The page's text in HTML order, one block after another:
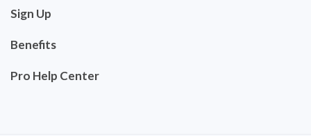
Sign Up
Benefits
Pro Help Center